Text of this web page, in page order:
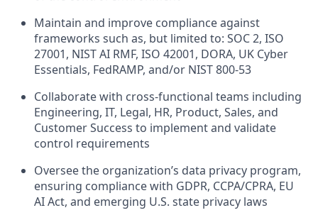
Maintain and improve compliance against
frameworks such as, but limited to: SOC 2, ISO
27001, NIST AI RMF, ISO 42001, DORA, UK Cyber
Essentials, FedRAMP, and/or NIST 800-53
Collaborate with cross-functional teams including
Engineering, IT, Legal, HR, Product, Sales, and
Customer Success to implement and validate
control requirements
Oversee the organization’s data privacy program,
ensuring compliance with GDPR, CCPA/CPRA, EU
AI Act, and emerging U.S. state privacy laws